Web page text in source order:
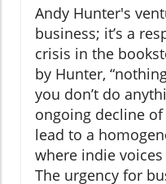
Andy Hunter's
business; it’s a
crisis in the
by Hunter,
you don’t do
ongoing decline
lead to a
where indie
The urgency for